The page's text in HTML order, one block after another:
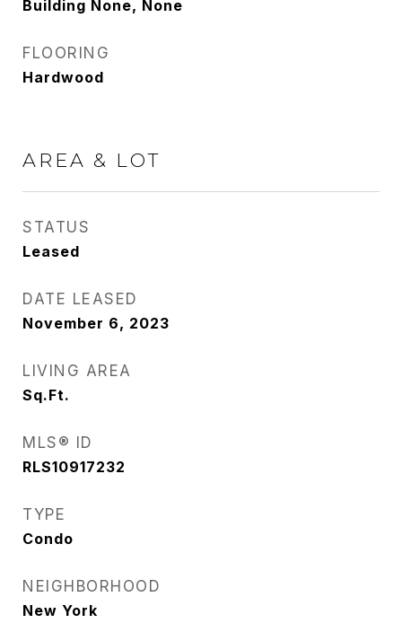
Building None, None
FLOORING
Hardwood
AREA & LOT
STATUS
Leased
DATE LEASED
November 6, 2023
LIVING AREA
Sq.Ft.
MLS® ID
RLS10917232
TYPE
Condo
NEIGHBORHOOD
New York